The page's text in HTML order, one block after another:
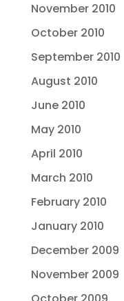
November 2010
October 2010
September 2010
August 2010
June 2010
May 2010
April 2010
March 2010
February 2010
January 2010
December 2009
November 2009